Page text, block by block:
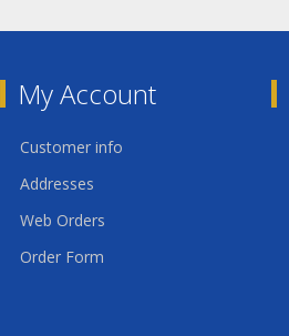
My Account
Customer info
Addresses
Web Orders
Order Form